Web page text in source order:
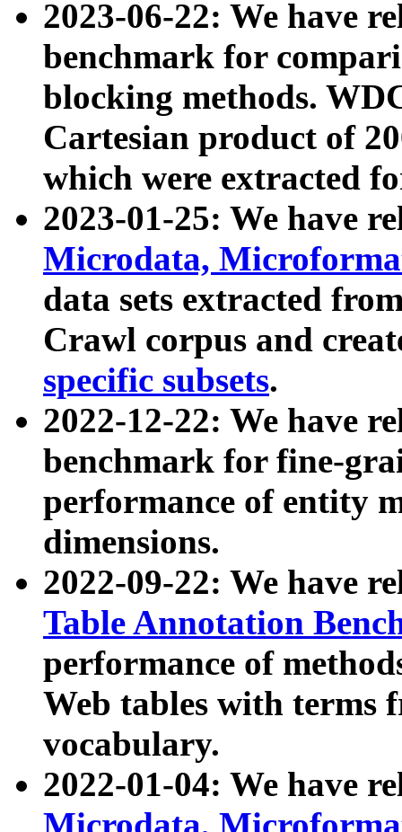
2023-06-22: We have
benchmark for
blocking methods.
Cartesian product of
which were extracted
2023-01-25: We have
Microdata,
data sets extracted
Crawl corpus and
specific subsets.
2022-12-22: We have
benchmark for fine-
performance of entity
dimensions.
2022-09-22: We have
Table Annotation
performance of
Web tables with terms
vocabulary.
2022-01-04: We have